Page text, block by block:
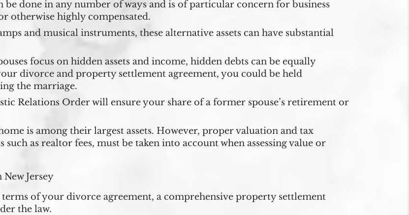
be done in any number of ways and is of particular concern for business
otherwise highly compensated.
and musical instruments, these alternative assets can have substantial
focus on hidden assets and income, hidden debts can be equally
divorce and property settlement agreement, you could be held
the marriage.
Relations Order will ensure your share of a former spouse’s retirement or
is among their largest assets. However, proper valuation and tax
as realtor fees, must be taken into account when assessing value or
Jersey
of your divorce agreement, a comprehensive property settlement
the law.